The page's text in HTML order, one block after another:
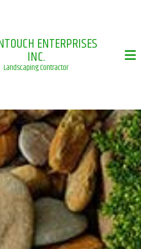
ENTERPRISES
INC.
Landscaping Contractor